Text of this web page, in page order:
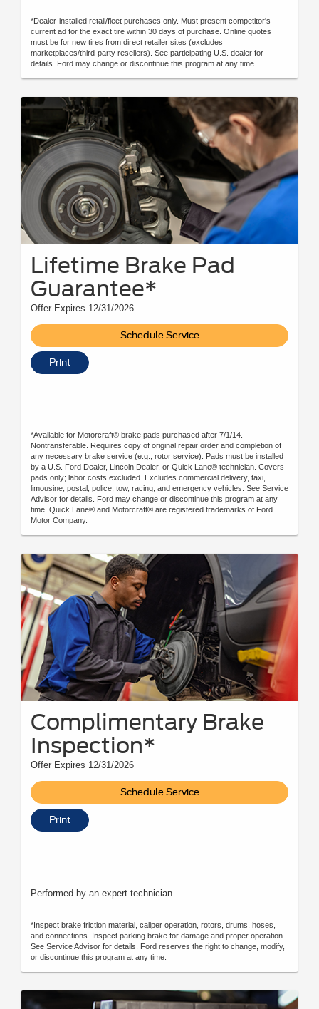
*Dealer-installed retail/fleet purchases only. Must present competitor's
current ad for the exact tire within 30 days of purchase. Online quotes
must be for new tires from direct retailer sites (excludes
marketplaces/third-party resellers). See participating U.S. dealer for
details. Ford may change or discontinue this program at any time.
Lifetime Brake Pad
Guarantee*
Offer Expires 12/31/2026
Schedule Service
Print
*Available for Motorcraft® brake pads purchased after 7/1/14.
Nontransferable. Requires copy of original repair order and completion of
any necessary brake service (e.g., rotor service). Pads must be installed
by a U.S. Ford Dealer, Lincoln Dealer, or Quick Lane® technician. Covers
pads only; labor costs excluded. Excludes commercial delivery, taxi,
limousine, postal, police, tow, racing, and emergency vehicles. See Service
Advisor for details. Ford may change or discontinue this program at any
time. Quick Lane® and Motorcraft® are registered trademarks of Ford
Motor Company.
Complimentary Brake
Inspection*
Offer Expires 12/31/2026
Schedule Service
Print
Performed by an expert technician.
*Inspect brake friction material, caliper operation, rotors, drums, hoses,
and connections. Inspect parking brake for damage and proper operation.
See Service Advisor for details. Ford reserves the right to change, modify,
or discontinue this program at any time.